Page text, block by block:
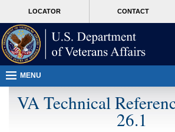
page
content
T
users.
To
access
the
menus
LOCATOR CONTACT
MORE
MENU
VA Technical
26.1